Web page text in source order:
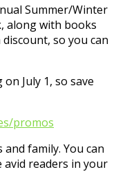
Summer/Winter
along with books
so you can
July 1, so save
promos
family. You can
readers in your